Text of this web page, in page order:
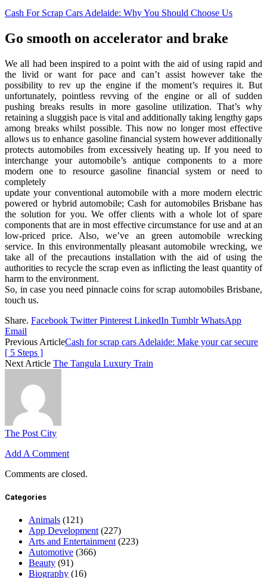
Cash For Scrap Cars Adelaide: Why You Should Choose Us
Go smooth on accelerator and brake
We all had been inspired to a point with the aid of using rapid and
the livid or want for pace and can’t assist however take the
possibility to rev up the engine if the moment’s requires it. But
unfortunately, pointless revving of the engine or all of sudden
pushing breaks results in more gasoline utilization. That’s why
retaining a sluggish pace is vital and additionally taking lengthy gaps
among breaks whilst possible. This now no longer most effective
allows us to enhance gasoline financial system however additionally
protects automobiles from excessively heating up. If you need to
interchange your automobile’s antique components to a more
modern one to resource gasoline financial system or need to
completely
update your conventional automobile with a more modern electric
powered or hybrid automobile; Cash for automobiles Brisbane has
the solution for you. We offer clients with a whole lot of spare
components that are in most effective circumstance for use and at an
low-priced price. Also, we’ve an green automobile wrecking
service. In this environmentally pleasant automobile wrecking, we
take all of the precautions installation with the aid of using the
authorities to recycle the scrap even as inflicting the least quantity of
harm to the environment.
So, in case you need pinnacle coins for scrap automobiles Brisbane,
touch us.
Share. Facebook Twitter Pinterest LinkedIn Tumblr WhatsApp
Email
Previous ArticleCash for scrap cars Adelaide: Make your car secure
[ 5 Steps ]
Next Article The Tangula Luxury Train
The Post City
Add A Comment
Comments are closed.
Categories
Animals (121)
App Development(227)
Arts and Entertainment(223)
Automotive (366)
Beauty (91)
Biography (16)